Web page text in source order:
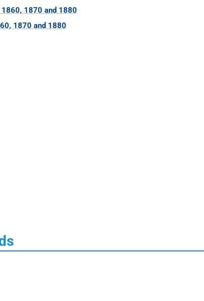
1870 and 1880
1870 and 1880